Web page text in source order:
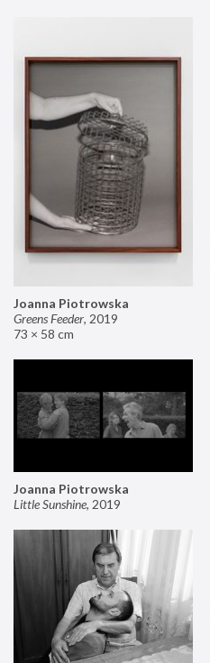
Joanna Piotrowska
Greens Feeder, 2019
73 × 58 cm
Joanna Piotrowska
Little Sunshine, 2019